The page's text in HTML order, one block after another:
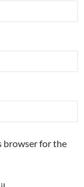
browser for the